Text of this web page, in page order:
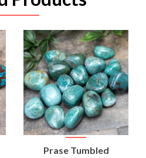
Prase Tumbled